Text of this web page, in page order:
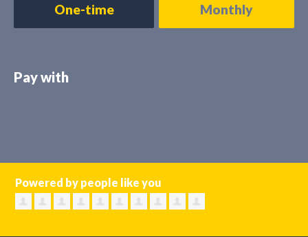
frequencyOne-time Monthly
Pay with
Powered by people like you